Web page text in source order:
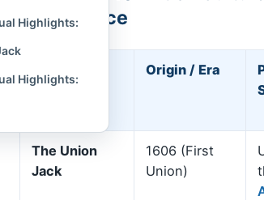
Influence
Symbol
Origin / Era
The Union
Jack
1606 (First
Union)
Highlights:
Highlights: